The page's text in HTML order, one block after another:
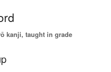
kanji, taught in grade